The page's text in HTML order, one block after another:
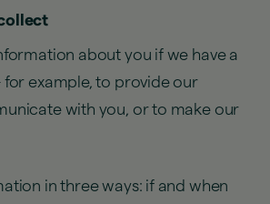
about you if we have a
for example, to provide our
with you, or to make our
in three ways: if and when